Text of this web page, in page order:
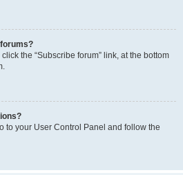
the “Subscribe forum” link, at the bottom
to your User Control Panel and follow the